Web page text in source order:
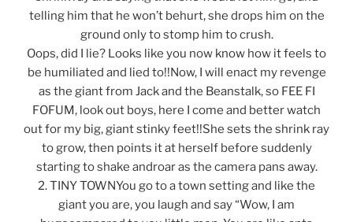
telling him that he won’t behurt, she drops him on the
ground only to stomp him to crush.
Oops, did I lie? Looks like you now know how it feels to
be humiliated and lied to!!Now, I will enact my revenge
as the giant from Jack and the Beanstalk, so FEE FI
FOFUM, look out boys, here I come and better watch
out for my big, giant stinky feet!!She sets the shrink ray
to grow, then points it at herself before suddenly
starting to shake androar as the camera pans away.
2. TINY TOWNYou go to a town setting and like the
giant you are, you laugh and say “Wow, I am